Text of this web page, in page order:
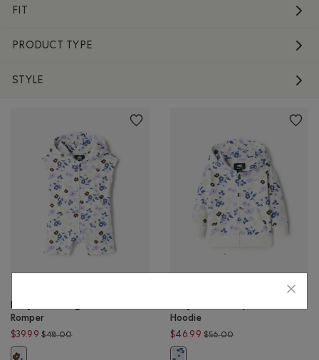
FIT
PRODUCT TYPE
STYLE
Baby Floral Kanga
Romper
$39.99 $48.00Price reduced from $48.00 to $39.99
Baby Floral Kanga Romper: MULTI Color
Hoodie
$46.99 $56.00Price reduced from
Baby Floral Full Zip Hoodie: MULTI